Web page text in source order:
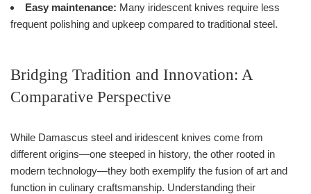
Easy maintenance: Many iridescent knives require less
frequent polishing and upkeep compared to traditional steel.
Bridging Tradition and Innovation: A
Comparative Perspective
While Damascus steel and iridescent knives come from
different origins—one steeped in history, the other rooted in
modern technology—they both exemplify the fusion of art and
function in culinary craftsmanship. Understanding their